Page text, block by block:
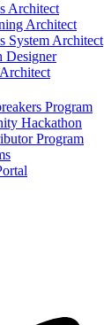
Architect
Architect
System Architect
Designer
Program
Hackathon
Program